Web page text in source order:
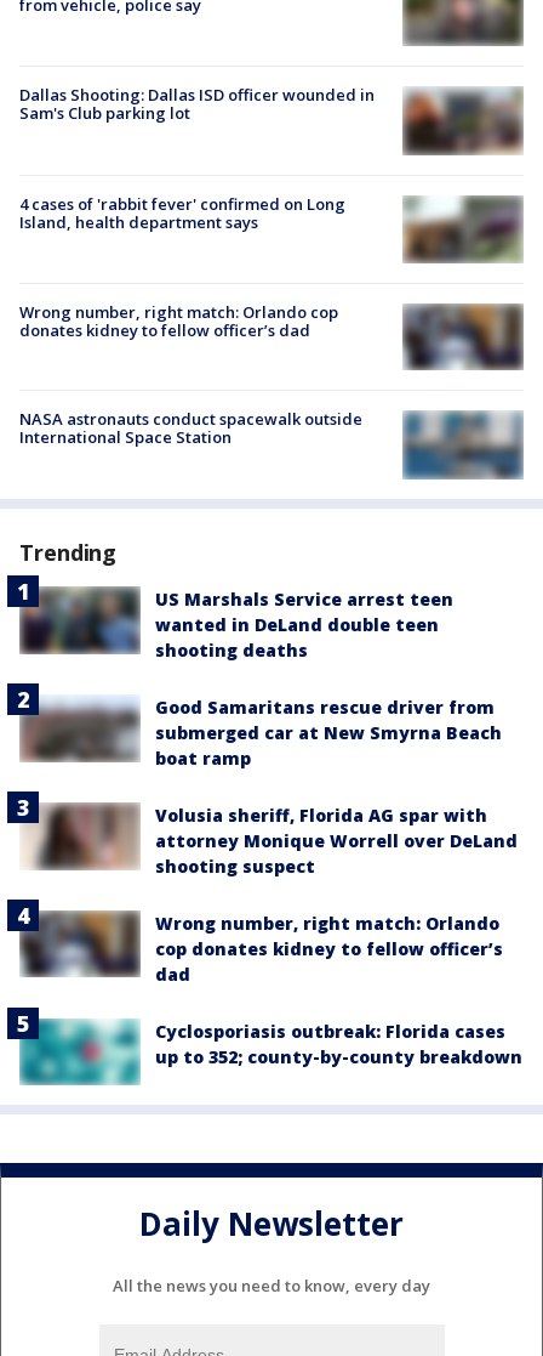
from vehicle, police say
Dallas Shooting: Dallas ISD officer wounded in
Sam's Club parking lot
4 cases of 'rabbit fever' confirmed on Long
Island, health department says
Wrong number, right match: Orlando cop
donates kidney to fellow officer’s dad
NASA astronauts conduct spacewalk outside
International Space Station
Trending
US Marshals Service arrest teen
wanted in DeLand double teen
shooting deaths
Good Samaritans rescue driver from
submerged car at New Smyrna Beach
boat ramp
Volusia sheriff, Florida AG spar with
attorney Monique Worrell over DeLand
shooting suspect
Wrong number, right match: Orlando
cop donates kidney to fellow officer’s
dad
Cyclosporiasis outbreak: Florida cases
up to 352; county-by-county breakdown
Daily Newsletter
All the news you need to know, every day